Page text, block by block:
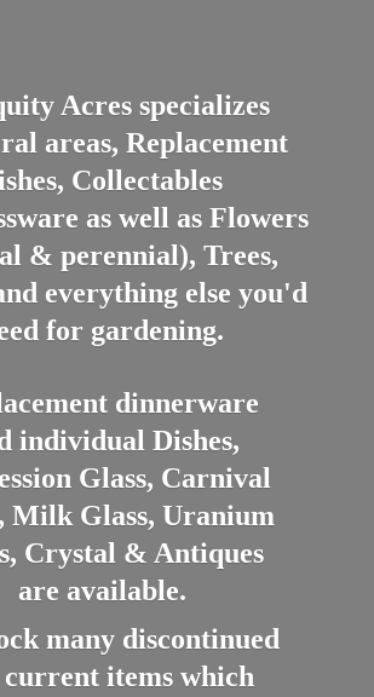
Acres specializes
areas, Replacement
Collectables
as well as Flowers
& perennial), Trees,
everything else you'd
for gardening.
dinnerware
individual Dishes,
Glass, Carnival
Milk Glass, Uranium
Crystal & Antiques
are available.
many discontinued
current items which